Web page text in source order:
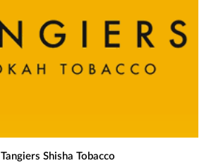
Tangiers Shisha Tobacco